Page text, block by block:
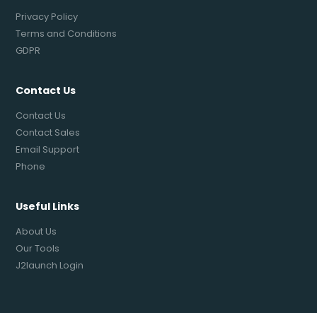
Privacy Policy
Terms and Conditions
GDPR
Contact Us
Contact Us
Contact Sales
Email Support
Phone
Useful Links
About Us
Our Tools
J2launch Login